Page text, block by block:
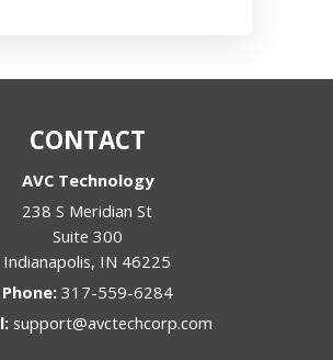
CONTACT
AVC Technology
238 S Meridian St
Suite 300
Indianapolis, IN 46225
Phone: 317-559-6284
support@avctechcorp.com